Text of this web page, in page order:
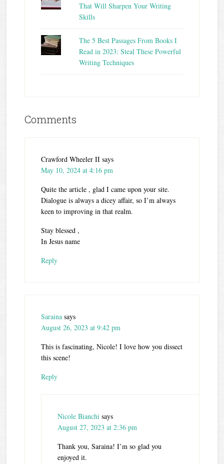
That Will Sharpen Your Writing
Skills
The 5 Best Passages From Books I
Read in 2023: Steal These Powerful
Writing Techniques
Comments
Crawford Wheeler II says
May 10, 2024 at 4:16 pm
Quite the article , glad I came upon your site.
Dialogue is always a dicey affair, so I’m always
keen to improving in that realm.
Stay blessed ,
In Jesus name
Reply
Saraina says
August 26, 2023 at 9:42 pm
This is fascinating, Nicole! I love how you dissect
this scene!
Reply
Nicole Bianchi says
August 27, 2023 at 2:36 pm
Thank you, Saraina! I’m so glad you
enjoyed it.